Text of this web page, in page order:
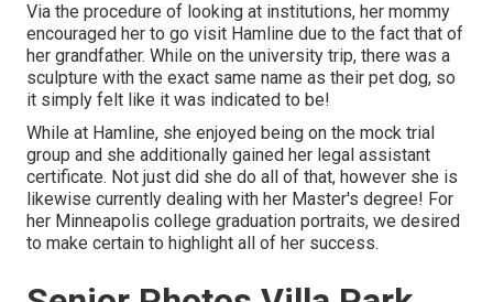
Via the procedure of looking at institutions, her mommy
encouraged her to go visit Hamline due to the fact that of
her grandfather. While on the university trip, there was a
sculpture with the exact same name as their pet dog, so
it simply felt like it was indicated to be!
While at Hamline, she enjoyed being on the mock trial
group and she additionally gained her legal assistant
certificate. Not just did she do all of that, however she is
likewise currently dealing with her Master's degree! For
her Minneapolis college graduation portraits, we desired
to make certain to highlight all of her success.